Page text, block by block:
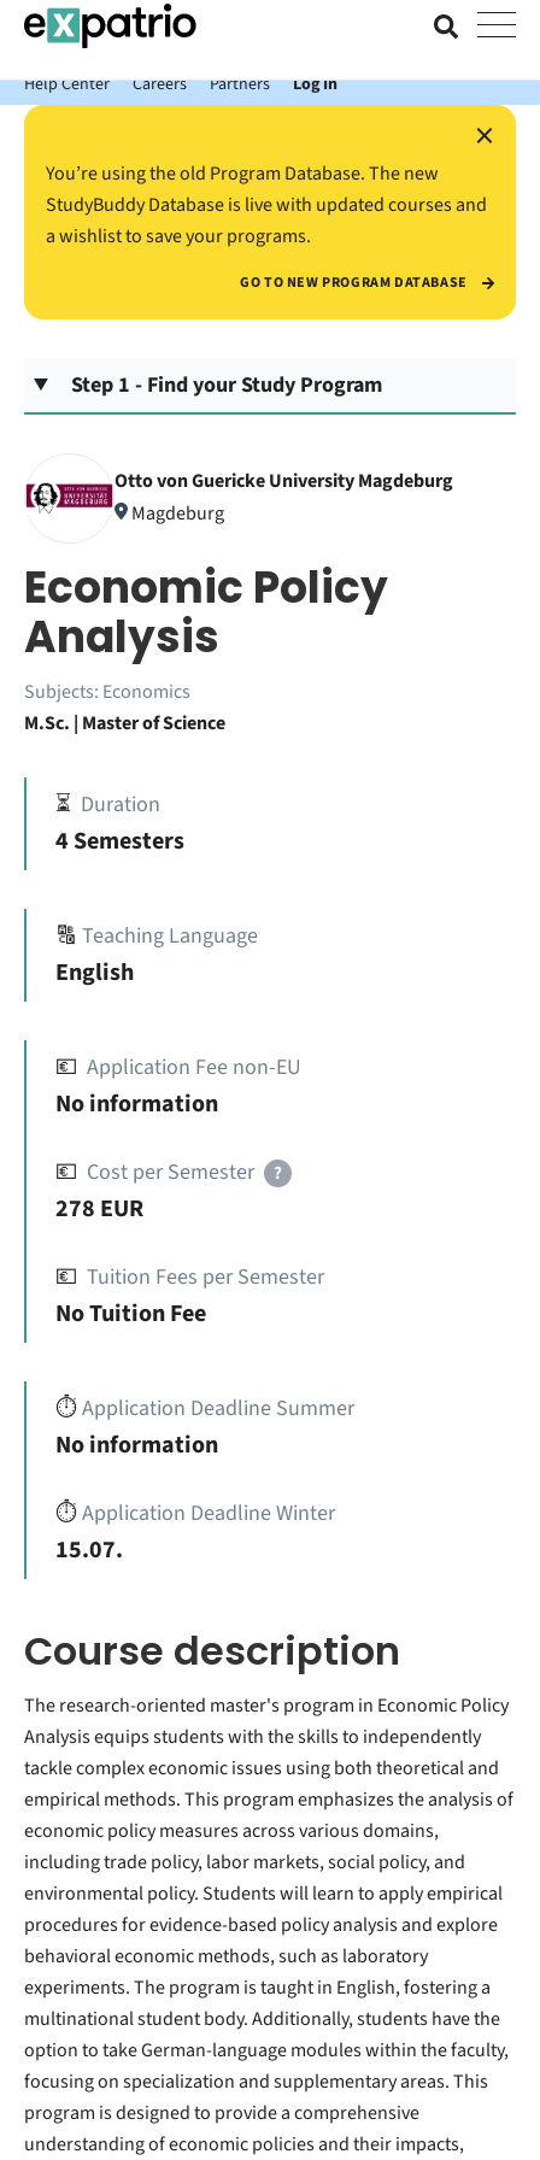
News just in: Get your free Expatrio Bank Account with the Value
Package.
Help Center
Careers Partners Log In
×
You’re using the old Program Database. The new
StudyBuddy Database is live with updated courses and
a wishlist to save your programs.
GO TO NEW PROGRAM DATABASE
Step 1 - Find your Study Program
Otto von Guericke University Magdeburg
Magdeburg
Economic Policy
Analysis
Subjects: Economics
M.Sc. | Master of Science
⏳ Duration
4 Semesters
🔠 Teaching Language
English
💶 Application Fee non-EU
No information
💶 Cost per Semester ?
278 EUR
💶 Tuition Fees per Semester
No Tuition Fee
⏱️Application Deadline Summer
No information
⏱️Application Deadline Winter
15.07.
Course description
The research-oriented master's program in Economic Policy
Analysis equips students with the skills to independently
tackle complex economic issues using both theoretical and
empirical methods. This program emphasizes the analysis of
economic policy measures across various domains,
including trade policy, labor markets, social policy, and
environmental policy. Students will learn to apply empirical
procedures for evidence-based policy analysis and explore
behavioral economic methods, such as laboratory
experiments. The program is taught in English, fostering a
multinational student body. Additionally, students have the
option to take German-language modules within the faculty,
focusing on specialization and supplementary areas. This
program is designed to provide a comprehensive
understanding of economic policies and their impacts,